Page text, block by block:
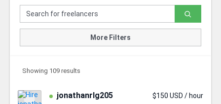
More Filters
Showing 109 results
jonathanrlg205
$150 USD / hour